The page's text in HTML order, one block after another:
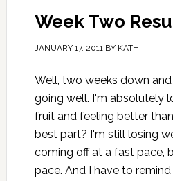
Week Two
JANUARY 17, 2011BY KATH
Well, two weeks down
going well. I'm absolutely
fruit and feeling better
best part? I'm still losing
coming off at a fast pace,
pace. And I have to